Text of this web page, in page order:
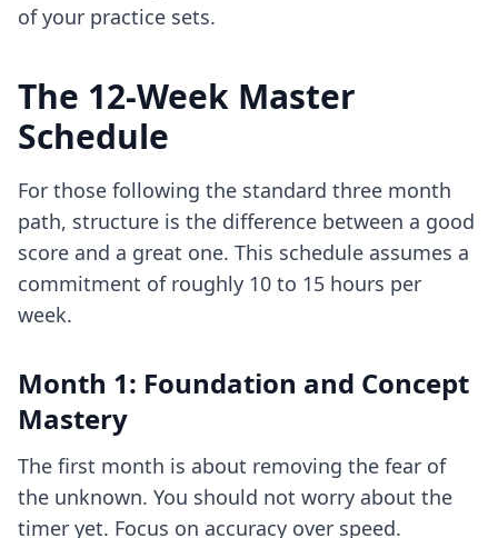
of your practice sets.
The 12-Week Master
Schedule
For those following the standard three month
path, structure is the difference between a good
score and a great one. This schedule assumes a
commitment of roughly 10 to 15 hours per
week.
Month 1: Foundation and Concept
Mastery
The first month is about removing the fear of
the unknown. You should not worry about the
timer yet. Focus on accuracy over speed.